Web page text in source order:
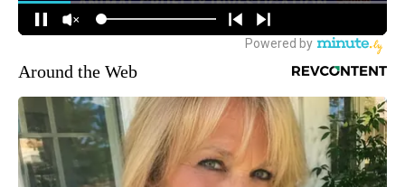
Around the Web